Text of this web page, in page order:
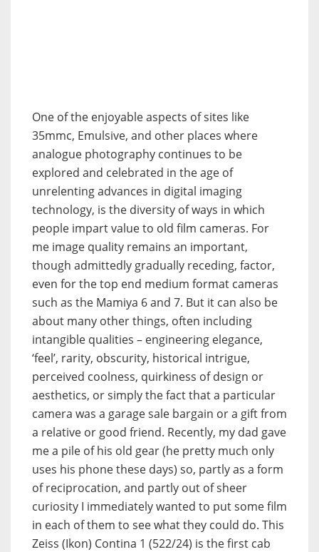
One of the enjoyable aspects of sites like
35mmc, Emulsive, and other places where
analogue photography continues to be
explored and celebrated in the age of
unrelenting advances in digital imaging
technology, is the diversity of ways in which
people impart value to old film cameras. For
me image quality remains an important,
though admittedly gradually receding, factor,
even for the top end medium format cameras
such as the Mamiya 6 and 7. But it can also be
about many other things, often including
intangible qualities – engineering elegance,
‘feel’, rarity, obscurity, historical intrigue,
perceived coolness, quirkiness of design or
aesthetics, or simply the fact that a particular
camera was a garage sale bargain or a gift from
a relative or good friend. Recently, my dad gave
me a pile of his old gear (he pretty much only
uses his phone these days) so, partly as a form
of reciprocation, and partly out of sheer
curiosity I immediately wanted to put some film
in each of them to see what they could do. This
Zeiss (Ikon) Contina 1 (522/24) is the first cab